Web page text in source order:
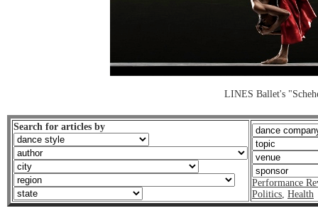
LINES Ballet's
Search for articles by
Performance
Politics, Health